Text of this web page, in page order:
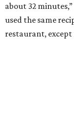
about 32
used the same
restaurant,